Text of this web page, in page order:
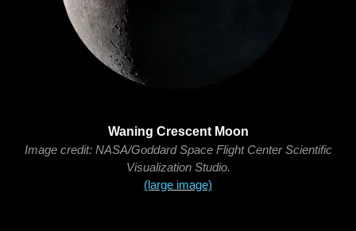
Waning Crescent Moon
Image credit: NASA/Goddard Space Flight Center Scientific
Visualization Studio.
(large image)